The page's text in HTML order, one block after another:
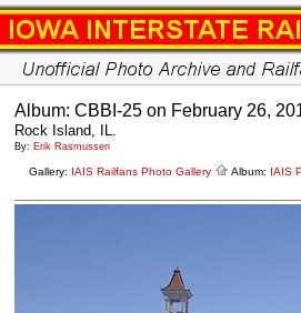
Album: CBBI-25 on February 26,
Rock Island, IL.
By: Erik Rasmussen
Gallery: IAIS Railfans Photo Gallery Album: IAIS